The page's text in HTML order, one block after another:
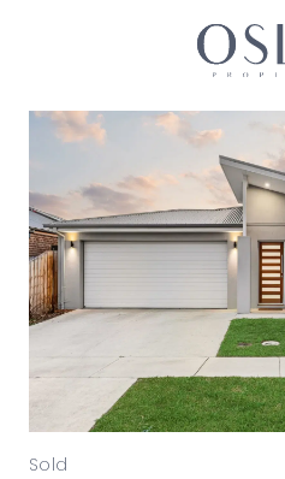
MAIN NAVIGATION
Sold